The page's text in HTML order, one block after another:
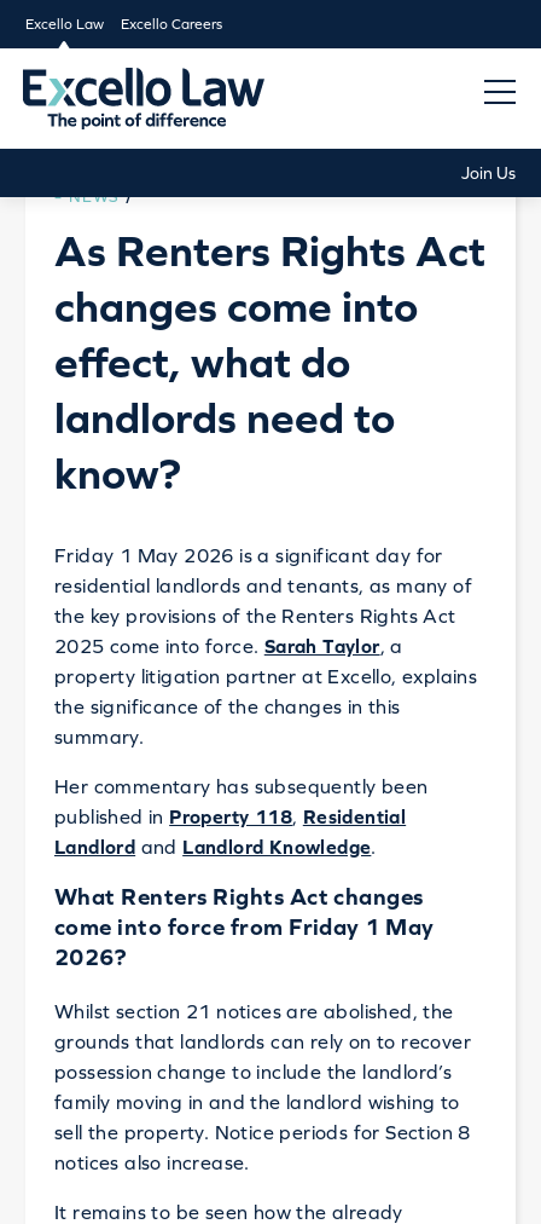
Excello Law Excello Careers
Join Us
NEWS /
As Renters Rights Act
changes come into
effect, what do
landlords need to
know?
Friday 1 May 2026 is a significant day for
residential landlords and tenants, as many of
the key provisions of the Renters Rights Act
2025 come into force. Sarah Taylor, a
property litigation partner at Excello, explains
the significance of the changes in this
summary.
Her commentary has subsequently been
published in Property 118, Residential
Landlord and Landlord Knowledge.
What Renters Rights Act changes
come into force from Friday 1 May
2026?
Whilst section 21 notices are abolished, the
grounds that landlords can rely on to recover
possession change to include the landlord’s
family moving in and the landlord wishing to
sell the property. Notice periods for Section 8
notices also increase.
It remains to be seen how the already